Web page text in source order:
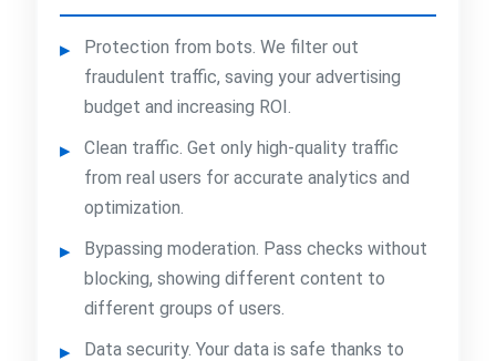
Protection from bots. We filter out
fraudulent traffic, saving your advertising
budget and increasing ROI.
Clean traffic. Get only high-quality traffic
from real users for accurate analytics and
optimization.
Bypassing moderation. Pass checks without
blocking, showing different content to
different groups of users.
Data security. Your data is safe thanks to